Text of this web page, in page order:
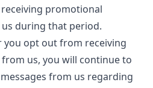
promotional
during that period.
you opt out from receiving
us, you will continue to
from us regarding